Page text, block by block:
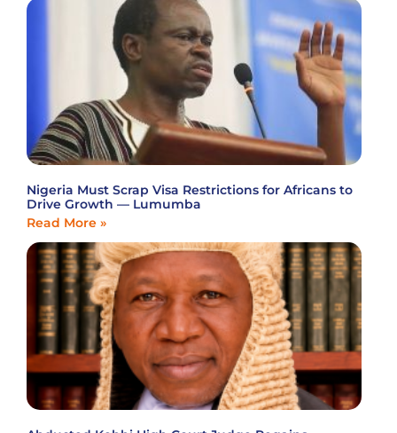
Nigeria Must Scrap Visa Restrictions for Africans to
Drive Growth — Lumumba
Read More »